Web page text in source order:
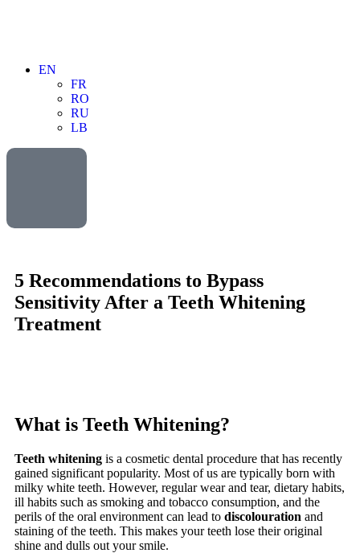
EN
FR
RO
RU
LB
5 Recommendations to Bypass
Sensitivity After a Teeth Whitening
Treatment
What is Teeth Whitening?
Teeth whitening is a cosmetic dental procedure that has recently
gained significant popularity. Most of us are typically born with
milky white teeth. However, regular wear and tear, dietary habits,
ill habits such as smoking and tobacco consumption, and the
perils of the oral environment can lead to discolouration and
staining of the teeth. This makes your teeth lose their original
shine and dulls out your smile.